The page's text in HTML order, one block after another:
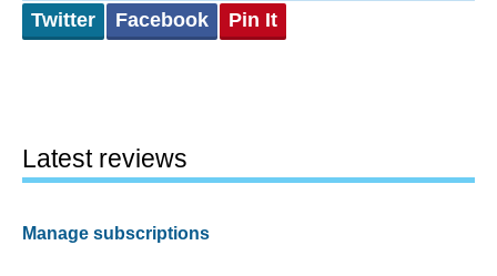
Twitter Facebook Pin It
Latest reviews
Manage subscriptions